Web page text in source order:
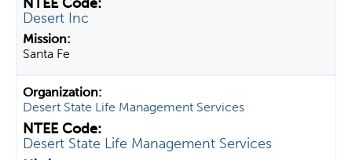
Desert Inc
Santa Fe
Desert State Life Management Services
Desert State Life Management Services